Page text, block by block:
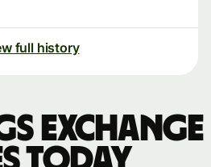
full history
exchange